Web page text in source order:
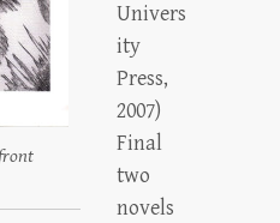
Univers
ity
Press,
2007)
Final
two
novels